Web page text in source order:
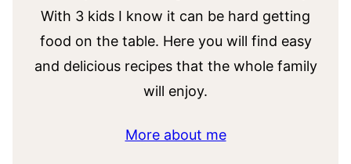
With 3 kids I know it can be hard getting
food on the table. Here you will find easy
and delicious recipes that the whole family
will enjoy.
More about me